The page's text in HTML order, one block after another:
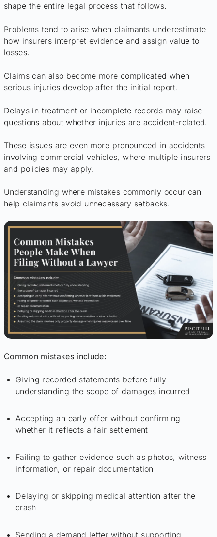
shape the entire legal process that follows.
Problems tend to arise when claimants underestimate
how insurers interpret evidence and assign value to
losses.
Claims can also become more complicated when
serious injuries develop after the initial report.
Delays in treatment or incomplete records may raise
questions about whether injuries are accident-related.
These issues are even more pronounced in accidents
involving commercial vehicles, where multiple insurers
and policies may apply.
Understanding where mistakes commonly occur can
help claimants avoid unnecessary setbacks.
Common mistakes include:
Giving recorded statements before fully
understanding the scope of damages incurred
Accepting an early offer without confirming
whether it reflects a fair settlement
Failing to gather evidence such as photos, witness
information, or repair documentation
Delaying or skipping medical attention after the
crash
Sending a demand letter without supporting